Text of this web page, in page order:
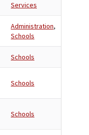
Services
Administration,
Schools
Schools
Schools
Schools